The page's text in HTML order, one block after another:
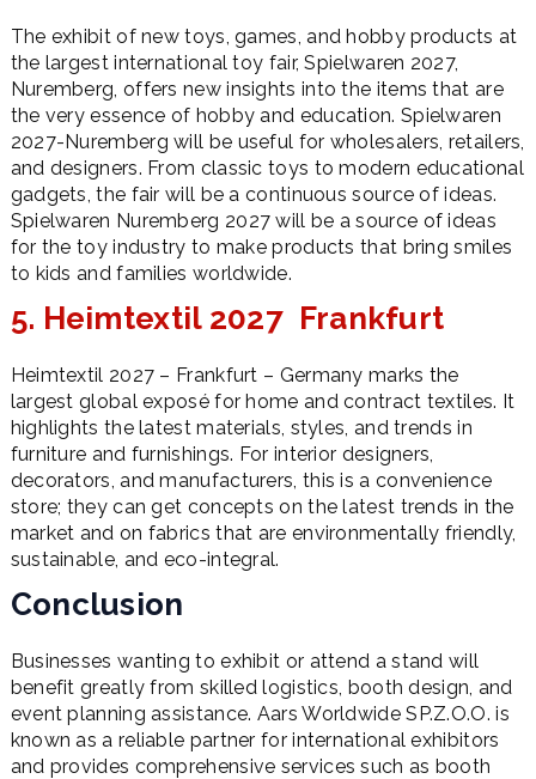
The exhibit of new toys, games, and hobby products at
the largest international toy fair, Spielwaren 2027,
Nuremberg, offers new insights into the items that are
the very essence of hobby and education. Spielwaren
2027-Nuremberg will be useful for wholesalers, retailers,
and designers. From classic toys to modern educational
gadgets, the fair will be a continuous source of ideas.
Spielwaren Nuremberg 2027 will be a source of ideas
for the toy industry to make products that bring smiles
to kids and families worldwide.
5. Heimtextil 2027 Frankfurt
Heimtextil 2027 – Frankfurt – Germany marks the
largest global exposé for home and contract textiles. It
highlights the latest materials, styles, and trends in
furniture and furnishings. For interior designers,
decorators, and manufacturers, this is a convenience
store; they can get concepts on the latest trends in the
market and on fabrics that are environmentally friendly,
sustainable, and eco-integral.
Conclusion
Businesses wanting to exhibit or attend a stand will
benefit greatly from skilled logistics, booth design, and
event planning assistance. Aars Worldwide SP.Z.O.O. is
known as a reliable partner for international exhibitors
and provides comprehensive services such as booth